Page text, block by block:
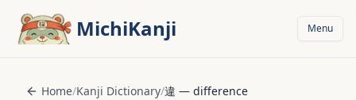
MichiKanji Menu
Home/Kanji Dictionary/違 — difference